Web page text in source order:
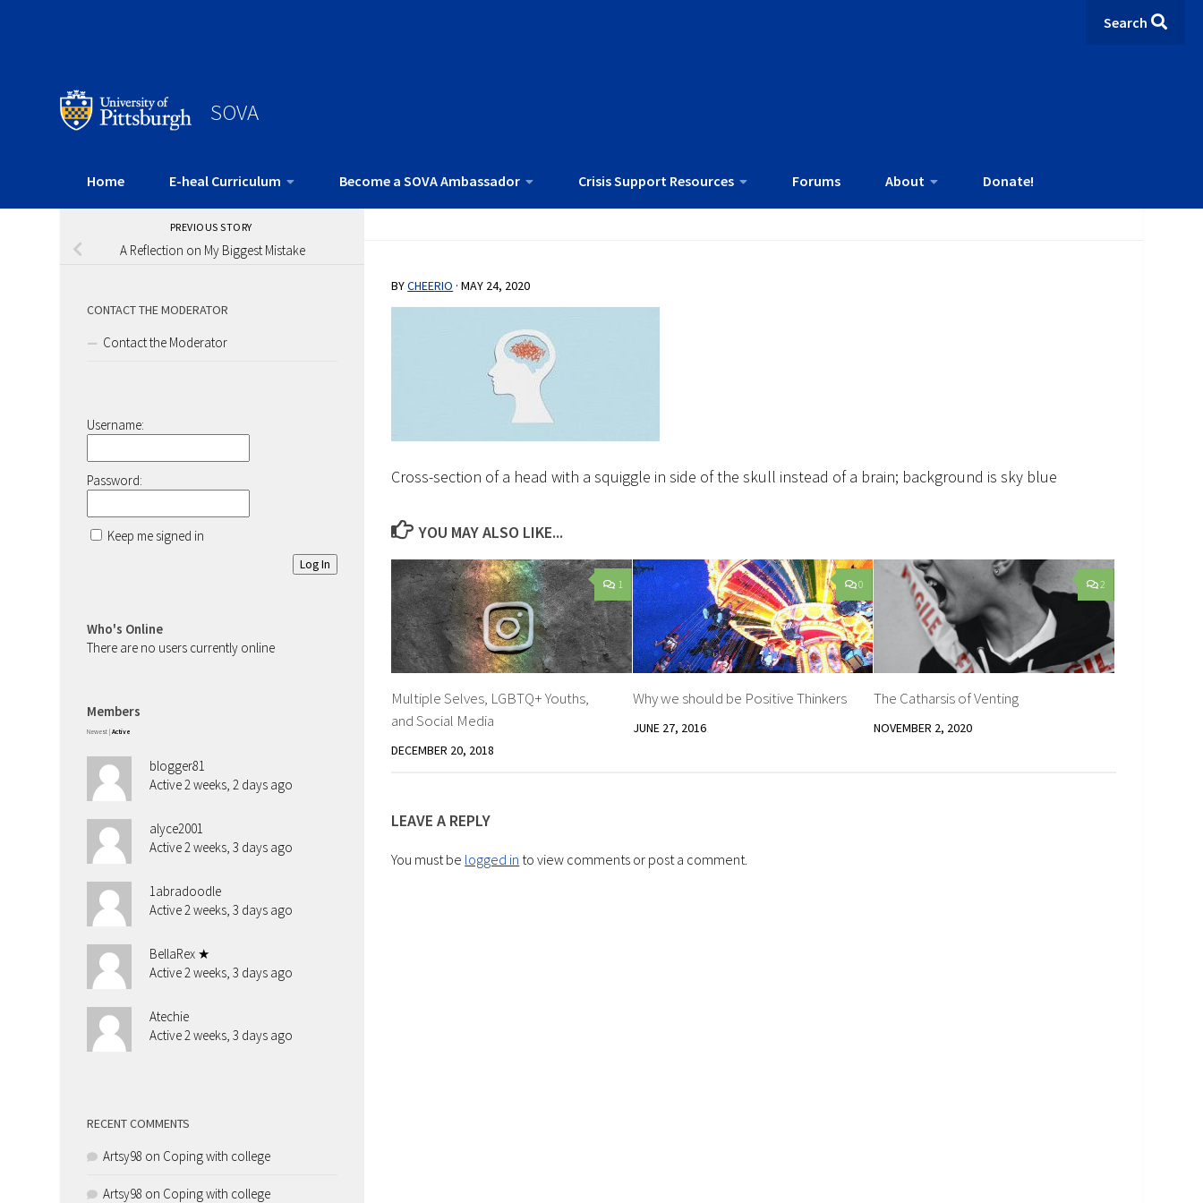
Search
SOVA
Home E-heal Curriculum Become a SOVA Ambassador Crisis Support Resources Forums About Donate!
BYCHEERIO ·MAY 24, 2020
Cross-section of a head with a squiggle in side of the skull instead of a brain; background is sky blue
YOU MAY ALSO LIKE...
1
Multiple Selves, LGBTQ+ Youths,
and Social Media
DECEMBER 20, 2018
0
Why we should be Positive Thinkers
JUNE 27, 2016
2
The Catharsis of Venting
NOVEMBER 2, 2020
LEAVE A REPLY
You must be logged in to view comments or post a comment.
PREVIOUS STORY
A Reflection on My Biggest Mistake
CONTACT THE MODERATOR
Contact the Moderator
Username:
Password:
Keep me signed in
Log In
Who's Online
There are no users currently online
Members
Newest | Active
blogger81
Active 2 weeks, 2 days ago
alyce2001
Active 2 weeks, 3 days ago
1abradoodle
Active 2 weeks, 3 days ago
BellaRex ★
Active 2 weeks, 3 days ago
Atechie
Active 2 weeks, 3 days ago
RECENT COMMENTS
Artsy98 on Coping with college
Artsy98 on Coping with college